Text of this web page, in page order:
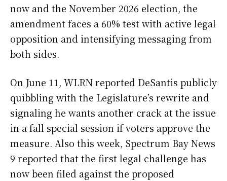
now and the November 2026 election, the
amendment faces a 60% test with active legal
opposition and intensifying messaging from
both sides.
On June 11, WLRN reported DeSantis publicly
quibbling with the Legislature’s rewrite and
signaling he wants another crack at the issue
in a fall special session if voters approve the
measure. Also this week, Spectrum Bay News
9 reported that the first legal challenge has
now been filed against the proposed